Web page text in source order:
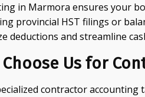
in Marmora ensures your
provincial HST filings or
deductions and streamline
Choose Us for
contractor accounting